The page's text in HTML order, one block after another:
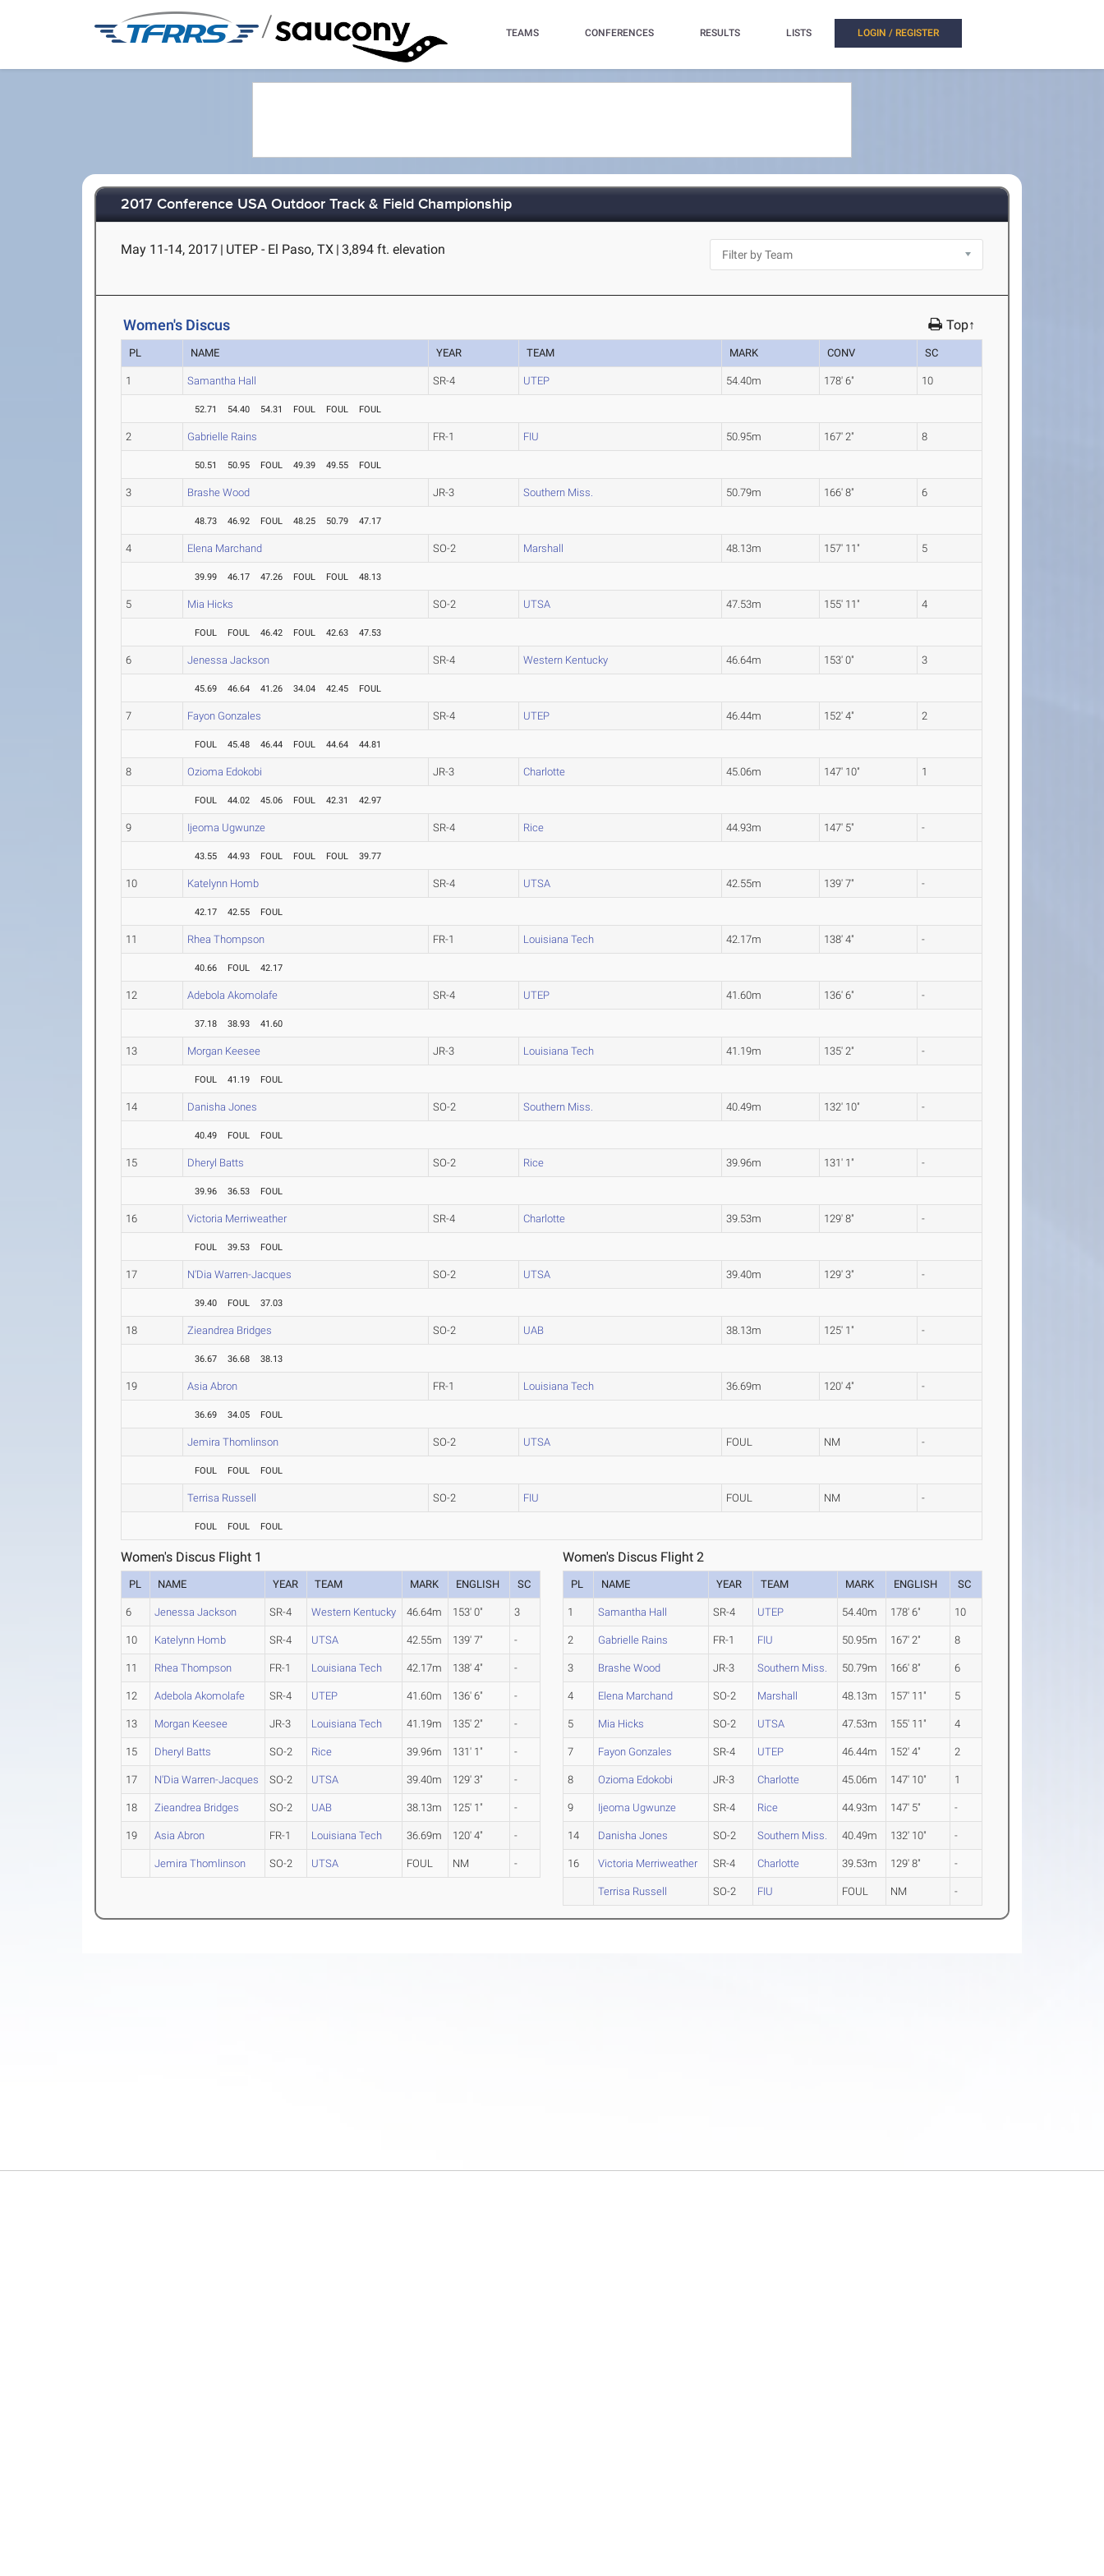
/ TEAMS CONFERENCES RESULTS LISTS LOGIN / REGISTER
2017 Conference USA Outdoor Track & Field Championship
May 11-14, 2017 | UTEP - El Paso, TX | 3,894 ft. elevation
Women's Discus Top↑
PL NAME YEAR TEAM MARK CONV SC
1 Samantha Hall SR-4 UTEP 54.40m 178' 6" 10
52.71 54.40 54.31 FOUL FOUL FOUL
2 Gabrielle Rains FR-1 FIU 50.95m 167' 2" 8
50.51 50.95 FOUL 49.39 49.55 FOUL
3 Brashe Wood JR-3 Southern Miss. 50.79m 166' 8" 6
48.73 46.92 FOUL 48.25 50.79 47.17
4 Elena Marchand SO-2 Marshall 48.13m 157' 11" 5
39.99 46.17 47.26 FOUL FOUL 48.13
5 Mia Hicks SO-2 UTSA 47.53m 155' 11" 4
FOUL FOUL 46.42 FOUL 42.63 47.53
6 Jenessa Jackson SR-4 Western Kentucky 46.64m 153' 0" 3
45.69 46.64 41.26 34.04 42.45 FOUL
7 Fayon Gonzales SR-4 UTEP 46.44m 152' 4" 2
FOUL 45.48 46.44 FOUL 44.64 44.81
8 Ozioma Edokobi JR-3 Charlotte 45.06m 147' 10" 1
FOUL 44.02 45.06 FOUL 42.31 42.97
9 Ijeoma Ugwunze SR-4 Rice 44.93m 147' 5" -
43.55 44.93 FOUL FOUL FOUL 39.77
10 Katelynn Homb SR-4 UTSA 42.55m 139' 7" -
42.17 42.55 FOUL
11 Rhea Thompson FR-1 Louisiana Tech 42.17m 138' 4" -
40.66 FOUL 42.17
12 Adebola Akomolafe SR-4 UTEP 41.60m 136' 6" -
37.18 38.93 41.60
13 Morgan Keesee JR-3 Louisiana Tech 41.19m 135' 2" -
FOUL 41.19 FOUL
14 Danisha Jones SO-2 Southern Miss. 40.49m 132' 10" -
40.49 FOUL FOUL
15 Dheryl Batts SO-2 Rice 39.96m 131' 1" -
39.96 36.53 FOUL
16 Victoria Merriweather SR-4 Charlotte 39.53m 129' 8" -
FOUL 39.53 FOUL
17 N'Dia Warren-Jacques SO-2 UTSA 39.40m 129' 3" -
39.40 FOUL 37.03
18 Zieandrea Bridges SO-2 UAB 38.13m 125' 1" -
36.67 36.68 38.13
19 Asia Abron FR-1 Louisiana Tech 36.69m 120' 4" -
36.69 34.05 FOUL
Jemira Thomlinson SO-2 UTSA FOUL NM -
FOUL FOUL FOUL
Terrisa Russell SO-2 FIU FOUL NM -
FOUL FOUL FOUL
Women's Discus Flight 1
PL NAME YEAR TEAM MARK ENGLISH SC
6 Jenessa Jackson SR-4 Western Kentucky 46.64m 153' 0" 3
10 Katelynn Homb SR-4 UTSA 42.55m 139' 7" -
11 Rhea Thompson FR-1 Louisiana Tech 42.17m 138' 4" -
12 Adebola Akomolafe SR-4 UTEP 41.60m 136' 6" -
13 Morgan Keesee JR-3 Louisiana Tech 41.19m 135' 2" -
15 Dheryl Batts SO-2 Rice 39.96m 131' 1" -
17 N'Dia Warren-Jacques SO-2 UTSA 39.40m 129' 3" -
18 Zieandrea Bridges SO-2 UAB 38.13m 125' 1" -
19 Asia Abron FR-1 Louisiana Tech 36.69m 120' 4" -
Jemira Thomlinson SO-2 UTSA FOUL NM -
Women's Discus Flight 2
PL NAME YEAR TEAM MARK ENGLISH SC
1 Samantha Hall SR-4 UTEP 54.40m 178' 6" 10
2 Gabrielle Rains FR-1 FIU 50.95m 167' 2" 8
3 Brashe Wood JR-3 Southern Miss. 50.79m 166' 8" 6
4 Elena Marchand SO-2 Marshall 48.13m 157' 11" 5
5 Mia Hicks SO-2 UTSA 47.53m 155' 11" 4
7 Fayon Gonzales SR-4 UTEP 46.44m 152' 4" 2
8 Ozioma Edokobi JR-3 Charlotte 45.06m 147' 10" 1
9 Ijeoma Ugwunze SR-4 Rice 44.93m 147' 5" -
14 Danisha Jones SO-2 Southern Miss. 40.49m 132' 10" -
16 Victoria Merriweather SR-4 Charlotte 39.53m 129' 8" -
Terrisa Russell SO-2 FIU FOUL NM -